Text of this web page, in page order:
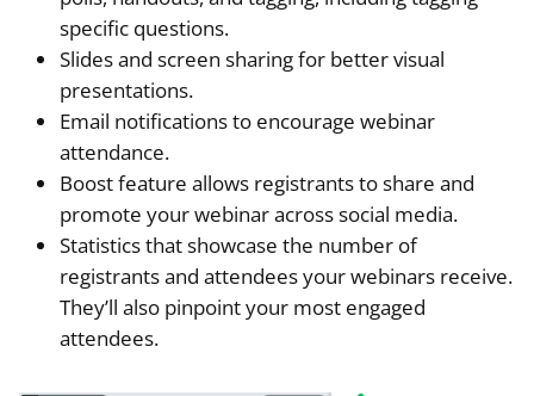
specific questions.
Slides and screen sharing for better visual
presentations.
Email notifications to encourage webinar
attendance.
Boost feature allows registrants to share and
promote your webinar across social media.
Statistics that showcase the number of
registrants and attendees your webinars receive.
They’ll also pinpoint your most engaged
attendees.